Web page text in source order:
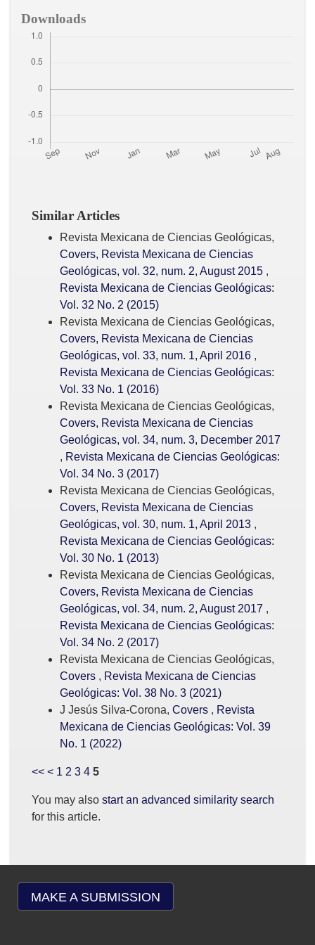
Downloads
Similar Articles
Revista Mexicana de Ciencias Geológicas,
Covers, Revista Mexicana de Ciencias
Geológicas, vol. 32, num. 2, August 2015 ,
Revista Mexicana de Ciencias Geológicas:
Vol. 32 No. 2 (2015)
Revista Mexicana de Ciencias Geológicas,
Covers, Revista Mexicana de Ciencias
Geológicas, vol. 33, num. 1, April 2016 ,
Revista Mexicana de Ciencias Geológicas:
Vol. 33 No. 1 (2016)
Revista Mexicana de Ciencias Geológicas,
Covers, Revista Mexicana de Ciencias
Geológicas, vol. 34, num. 3, December 2017
, Revista Mexicana de Ciencias Geológicas:
Vol. 34 No. 3 (2017)
Revista Mexicana de Ciencias Geológicas,
Covers, Revista Mexicana de Ciencias
Geológicas, vol. 30, num. 1, April 2013 ,
Revista Mexicana de Ciencias Geológicas:
Vol. 30 No. 1 (2013)
Revista Mexicana de Ciencias Geológicas,
Covers, Revista Mexicana de Ciencias
Geológicas, vol. 34, num. 2, August 2017 ,
Revista Mexicana de Ciencias Geológicas:
Vol. 34 No. 2 (2017)
Revista Mexicana de Ciencias Geológicas,
Covers , Revista Mexicana de Ciencias
Geológicas: Vol. 38 No. 3 (2021)
J Jesús Silva-Corona, Covers , Revista
Mexicana de Ciencias Geológicas: Vol. 39
No. 1 (2022)
<< < 1 2 3 4 5
You may also start an advanced similarity search
for this article.
MAKE A SUBMISSION